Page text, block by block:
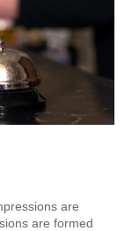
are
are formed